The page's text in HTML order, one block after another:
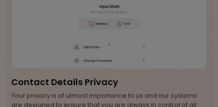
Contact Details Privacy
Your privacy is of utmost importance to us and our systems
are designed to ensure that you are always in control of all